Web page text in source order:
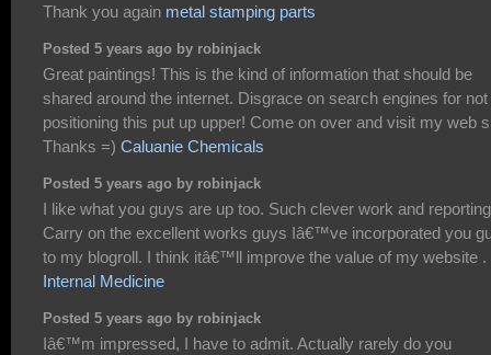
Thank you again metal stamping parts
Posted 5 years ago by robinjack
Great paintings! This is the kind of information that should be
shared around the internet. Disgrace on search engines for not
positioning this put up upper! Come on over and visit my web
Thanks =) Caluanie Chemicals
Posted 5 years ago by robinjack
I like what you guys are up too. Such clever work and
Carry on the excellent works guys Iâ€™ve incorporated you
to my blogroll. I think itâ€™ll improve the value of my website .
Internal Medicine
Posted 5 years ago by robinjack
Iâ€™m impressed, I have to admit. Actually rarely do you